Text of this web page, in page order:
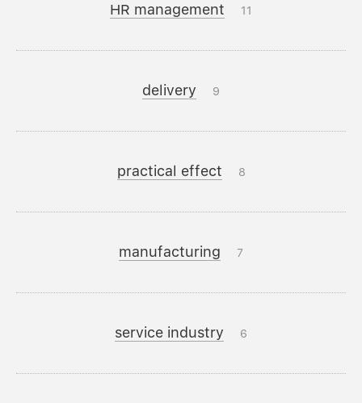
HR management 11
delivery 9
practical effect 8
manufacturing 7
service industry 6